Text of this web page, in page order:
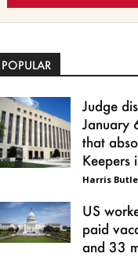
POPULAR
Judge
January
that
Keepers
Harris
US
paid
and 33